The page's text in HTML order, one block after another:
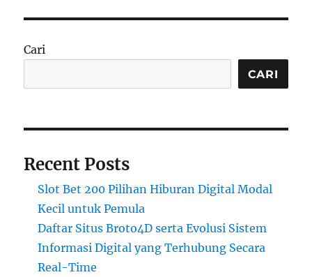
Cari
CARI
Recent Posts
Slot Bet 200 Pilihan Hiburan Digital Modal
Kecil untuk Pemula
Daftar Situs Broto4D serta Evolusi Sistem
Informasi Digital yang Terhubung Secara
Real-Time